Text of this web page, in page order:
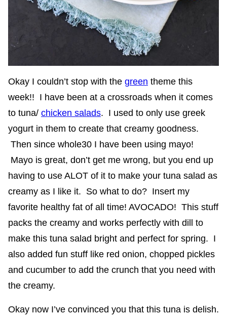
Okay I couldn’t stop with the green theme this
week!! I have been at a crossroads when it comes
to tuna/ chicken salads. I used to only use greek
yogurt in them to create that creamy goodness.
Then since whole30 I have been using mayo!
Mayo is great, don’t get me wrong, but you end up
having to use ALOT of it to make your tuna salad as
creamy as I like it. So what to do? Insert my
favorite healthy fat of all time! AVOCADO! This stuff
packs the creamy and works perfectly with dill to
make this tuna salad bright and perfect for spring. I
also added fun stuff like red onion, chopped pickles
and cucumber to add the crunch that you need with
the creamy.
Okay now I’ve convinced you that this tuna is delish.